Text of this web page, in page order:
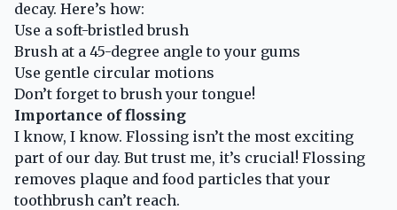
decay. Here’s how:
Use a soft-bristled brush
Brush at a 45-degree angle to your gums
Use gentle circular motions
Don’t forget to brush your tongue!
Importance of flossing
I know, I know. Flossing isn’t the most exciting
part of our day. But trust me, it’s crucial! Flossing
removes plaque and food particles that your
toothbrush can’t reach.